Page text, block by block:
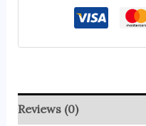
Reviews (0)